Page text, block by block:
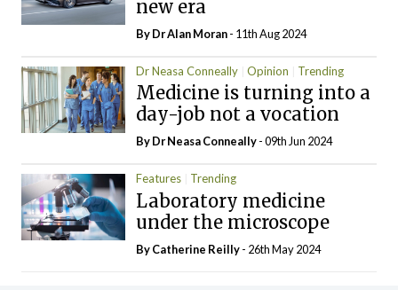
new era
By Dr Alan Moran- 11th Aug 2024
Dr Neasa Conneally Opinion Trending
Medicine is turning into a
day-job not a vocation
By Dr Neasa Conneally- 09th Jun 2024
Features Trending
Laboratory medicine
under the microscope
ByCatherine Reilly- 26th May 2024